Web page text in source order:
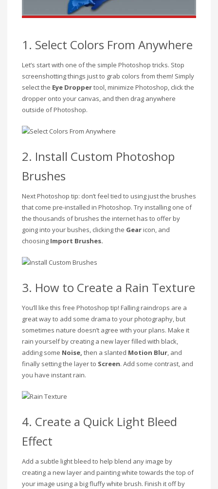
1. Select Colors From Anywhere
Let’s start with one of the simple Photoshop tricks. Stop
screenshotting things just to grab colors from them! Simply
select the Eye Droppertool, minimize Photoshop, click the
dropper onto your canvas, and then drag anywhere
outside of Photoshop.
2. Install Custom Photoshop
Brushes
Next Photoshop tip: don’t feel tied to using just the brushes
that come pre-installed in Photoshop. Try installing one of
the thousands of brushes the internet has to offer by
going into your bushes, clicking the Gearicon, and
choosing Import Brushes.
3. How to Create a Rain Texture
You’ll like this free Photoshop tip! Falling raindrops are a
great way to add some drama to your photography, but
sometimes nature doesn’t agree with your plans. Make it
rain yourself by creating a new layer filled with black,
adding some Noise, then a slanted Motion Blur, and
finally setting the layer to Screen. Add some contrast, and
you have instant rain.
4. Create a Quick Light Bleed
Effect
Add a subtle light bleed to help blend any image by
creating a new layer and painting white towards the top of
your image using a big fluffy white brush. Finish it off by